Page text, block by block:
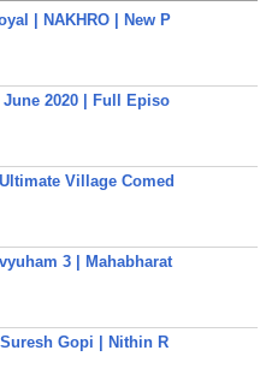
| NAKHRO | New P
2020 | Full Episo
Village Comed
3 | Mahabharat
Gopi | Nithin R